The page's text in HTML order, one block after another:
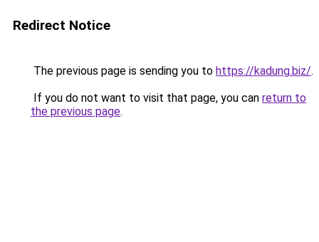
Redirect Notice
The previous page is sending you to https://kadung.biz/.
If you do not want to visit that page, you can return to
the previous page.